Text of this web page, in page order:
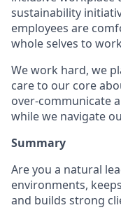
sustainability
employees are
whole selves to
We work hard, we
care to our core
over-communicate
while we navigate
Summary
Are you a natural
environments,
and builds strong